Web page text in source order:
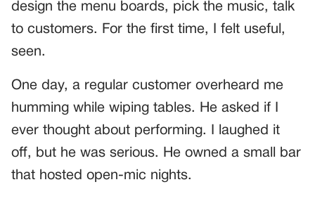
design the menu boards, pick the music, talk
to customers. For the first time, I felt useful,
seen.
One day, a regular customer overheard me
humming while wiping tables. He asked if I
ever thought about performing. I laughed it
off, but he was serious. He owned a small bar
that hosted open-mic nights.